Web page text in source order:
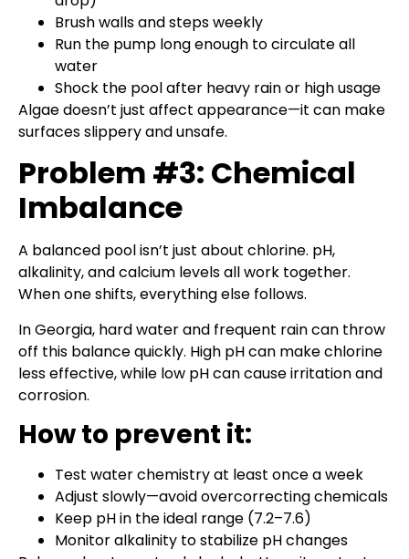
Brush walls and steps weekly
Run the pump long enough to circulate all
water
Shock the pool after heavy rain or high usage
Algae doesn’t just affect appearance—it can make
surfaces slippery and unsafe.
Problem #3: Chemical
Imbalance
A balanced pool isn’t just about chlorine. pH,
alkalinity, and calcium levels all work together.
When one shifts, everything else follows.
In Georgia, hard water and frequent rain can throw
off this balance quickly. High pH can make chlorine
less effective, while low pH can cause irritation and
corrosion.
How to prevent it:
Test water chemistry at least once a week
Adjust slowly—avoid overcorrecting chemicals
Keep pH in the ideal range (7.2–7.6)
Monitor alkalinity to stabilize pH changes